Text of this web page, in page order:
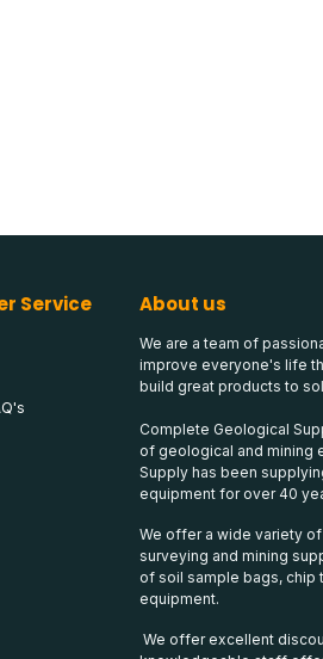
About us
We are a team of
improve everyone's life
build great products to
Complete Geological
of geological and mining
Supply has been
equipment for over 40
We offer a wide variety
surveying and mining
of soil sample bags, chip
equipment.
We offer excellent
Service